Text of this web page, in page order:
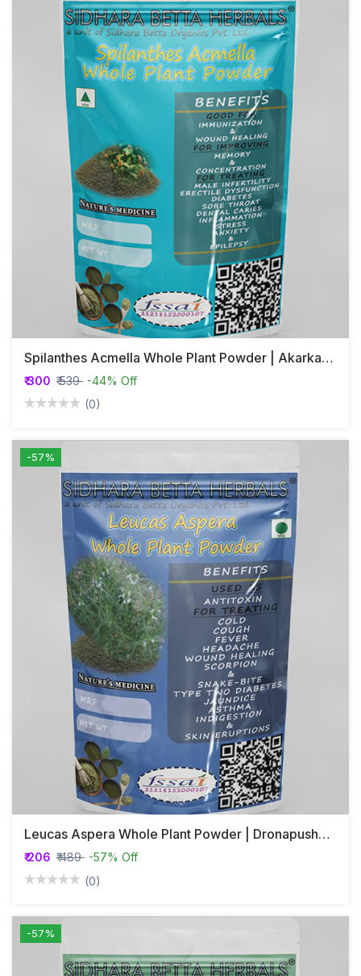
Spilanthes Acmella Whole Plant Powder | Akarkara | Toothache Plant Powder
₹ 300 ₹ 539 -44% Off
(0)
-57%
Leucas Aspera Whole Plant Powder | Dronapushpi | Katumba
₹ 206 ₹ 489 -57% Off
(0)
-57%